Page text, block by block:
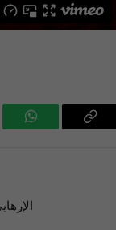
WhatsApp